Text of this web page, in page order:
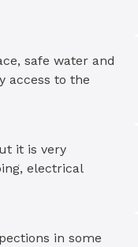
safe water and
access to the
it is very
electrical
in some